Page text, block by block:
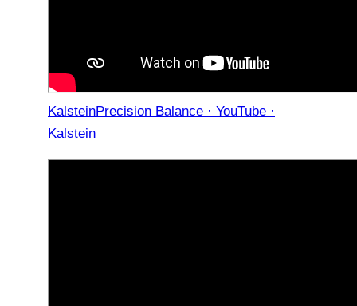
KalsteinPrecision Balance · YouTube ·
Kalstein